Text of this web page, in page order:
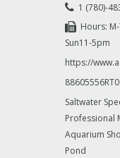
1 (780)-
Hours:
Sun11-5pm
https://
Saltwater
Professional
Aquarium
Pond